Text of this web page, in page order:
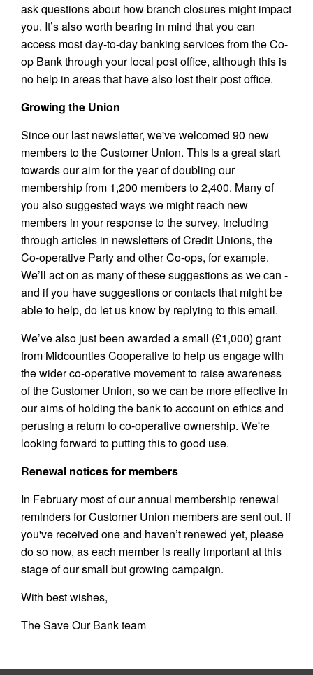
ask questions about how branch closures might impact
you. It’s also worth bearing in mind that you can
access most day-to-day banking services from the Co-
op Bank through your local post office, although this is
no help in areas that have also lost their post office.
Growing the Union
Since our last newsletter, we've welcomed 90 new
members to the Customer Union. This is a great start
towards our aim for the year of doubling our
membership from 1,200 members to 2,400. Many of
you also suggested ways we might reach new
members in your response to the survey, including
through articles in newsletters of Credit Unions, the
Co-operative Party and other Co-ops, for example.
We’ll act on as many of these suggestions as we can -
and if you have suggestions or contacts that might be
able to help, do let us know by replying to this email.
We’ve also just been awarded a small (£1,000) grant
from Midcounties Cooperative to help us engage with
the wider co-operative movement to raise awareness
of the Customer Union, so we can be more effective in
our aims of holding the bank to account on ethics and
perusing a return to co-operative ownership. We're
looking forward to putting this to good use.
Renewal notices for members
In February most of our annual membership renewal
reminders for Customer Union members are sent out. If
you've received one and haven’t renewed yet, please
do so now, as each member is really important at this
stage of our small but growing campaign.
With best wishes,
The Save Our Bank team